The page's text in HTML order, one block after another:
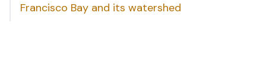
Francisco Bay and its watershed